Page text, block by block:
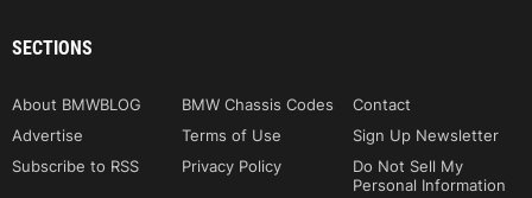
SECTIONS
About BMWBLOG BMW Chassis Codes
Contact
Advertise
Terms of Use
Sign Up Newsletter
Subscribe to RSS
Privacy Policy
Do Not Sell My
Personal Information